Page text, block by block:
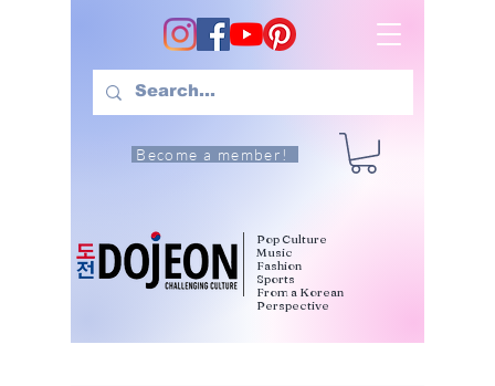
Become a member!
Pop Culture
Music
Fashion
Sports
From a Korean
Perspective